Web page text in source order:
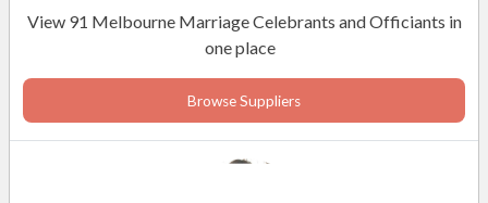
Photos
View 91 Melbourne Marriage Celebrants and Officiants in
one place
Browse Suppliers